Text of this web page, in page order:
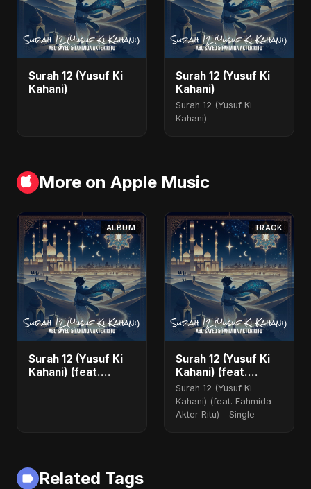
Surah 12 (Yusuf Ki
Kahani)
Surah 12 (Yusuf Ki
Kahani)
Surah 12 (Yusuf Ki
Kahani)
More on Apple Music
ALBUM
Surah 12 (Yusuf Ki
Kahani) (feat.
TRACK
Surah 12 (Yusuf Ki
Kahani) (feat.
Fahmida Akter Ritu)
Surah 12 (Yusuf Ki
Kahani) (feat. Fahmida
Akter Ritu) - Single
Related Tags